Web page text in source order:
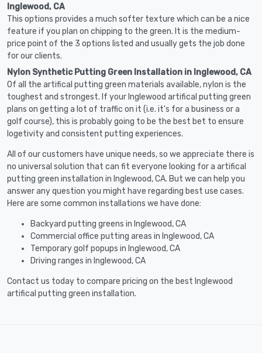
Inglewood, CA
This options provides a much softer texture which can be a nice
feature if you plan on chipping to the green. It is the medium-
price point of the 3 options listed and usually gets the job done
for our clients.
Nylon Synthetic Putting Green Installation in Inglewood, CA
Of all the artifical putting green materials available, nylon is the
toughest and strongest. If your Inglewood artifical putting green
plans on getting a lot of traffic on it (i.e. it's for a business or a
golf course), this is probably going to be the best bet to ensure
logetivity and consistent putting experiences.
All of our customers have unique needs, so we appreciate there is
no universal solution that can fit everyone looking for a artifical
putting green installation in Inglewood, CA. But we can help you
answer any question you might have regarding best use cases.
Here are some common installations we have done:
Backyard putting greens in Inglewood, CA
Commercial office putting areas in Inglewood, CA
Temporary golf popups in Inglewood, CA
Driving ranges in Inglewood, CA
Contact us today to compare pricing on the best Inglewood
artifical putting green installation.